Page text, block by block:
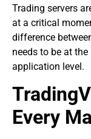
Trading servers
at a critical
difference
needs to be at
application level.
Every